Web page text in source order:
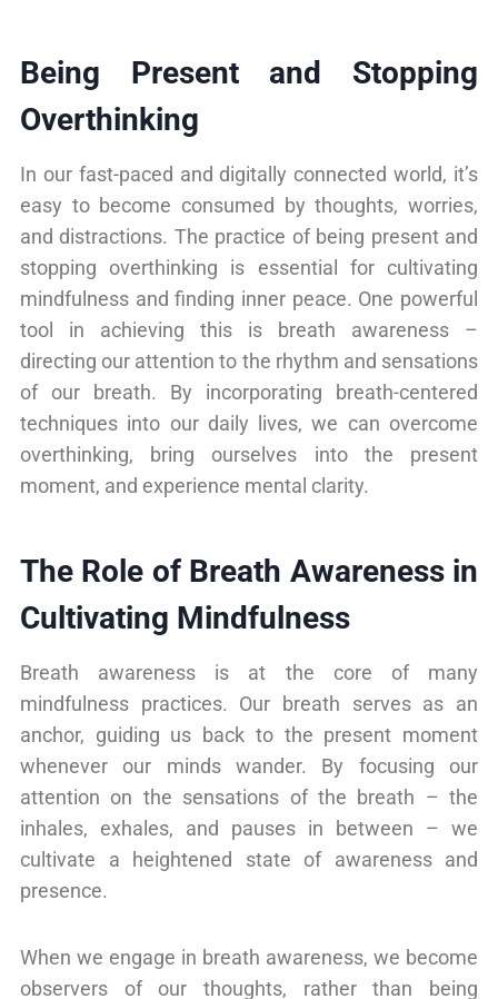
Being Present and Stopping
Overthinking
In our fast-paced and digitally connected world, it’s
easy to become consumed by thoughts, worries,
and distractions. The practice of being present and
stopping overthinking is essential for cultivating
mindfulness and finding inner peace. One powerful
tool in achieving this is breath awareness –
directing our attention to the rhythm and sensations
of our breath. By incorporating breath-centered
techniques into our daily lives, we can overcome
overthinking, bring ourselves into the present
moment, and experience mental clarity.
The Role of Breath Awareness in
Cultivating Mindfulness
Breath awareness is at the core of many
mindfulness practices. Our breath serves as an
anchor, guiding us back to the present moment
whenever our minds wander. By focusing our
attention on the sensations of the breath – the
inhales, exhales, and pauses in between – we
cultivate a heightened state of awareness and
presence.
When we engage in breath awareness, we become
observers of our thoughts, rather than being